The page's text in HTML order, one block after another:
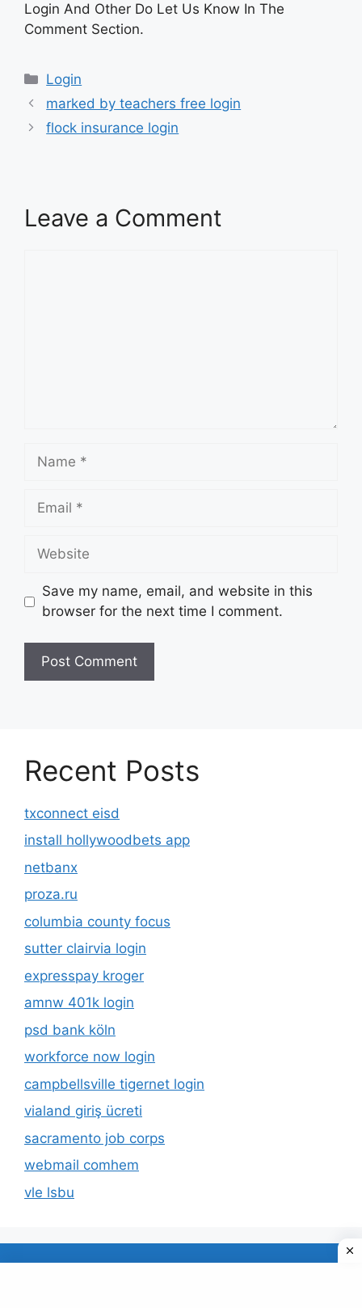
Login And Other Do Let Us Know In The
Comment Section.
Categories
Login
marked by teachers free login
flock insurance login
Leave a Comment
Name
Email
Website
Save my name, email, and website in this
browser for the next time I comment.
Recent Posts
txconnect eisd
install hollywoodbets app
netbanx
proza.ru
columbia county focus
sutter clairvia login
expresspay kroger
amnw 401k login
psd bank köln
workforce now login
campbellsville tigernet login
vialand giriş ücreti
sacramento job corps
webmail comhem
vle lsbu